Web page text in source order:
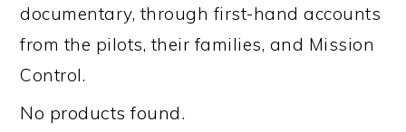
documentary, through first-hand accounts
from the pilots, their families, and Mission
Control.
No products found.